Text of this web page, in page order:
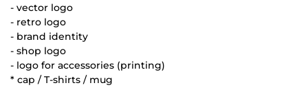
- vector logo
- retro logo
- brand identity
- shop logo
- logo for accessories (printing)
* cap / T-shirts / mug